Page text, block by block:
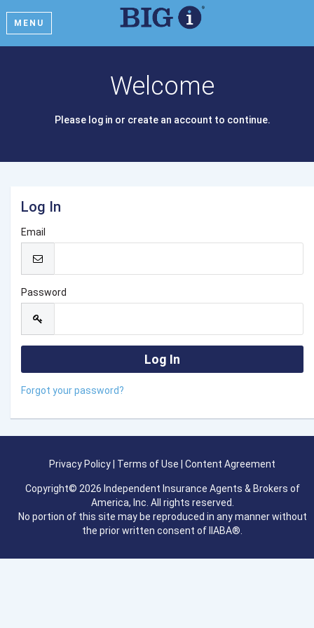
MENU
Welcome
Please log in or create an account to continue.
Log In
Email
Password
Forgot your password?
Privacy Policy Terms of Use Content Agreement
Copyright© 2026 Independent Insurance Agents & Brokers of
America, Inc. All rights reserved.
No portion of this site may be reproduced in any manner without
the prior written consent of IIABA®.